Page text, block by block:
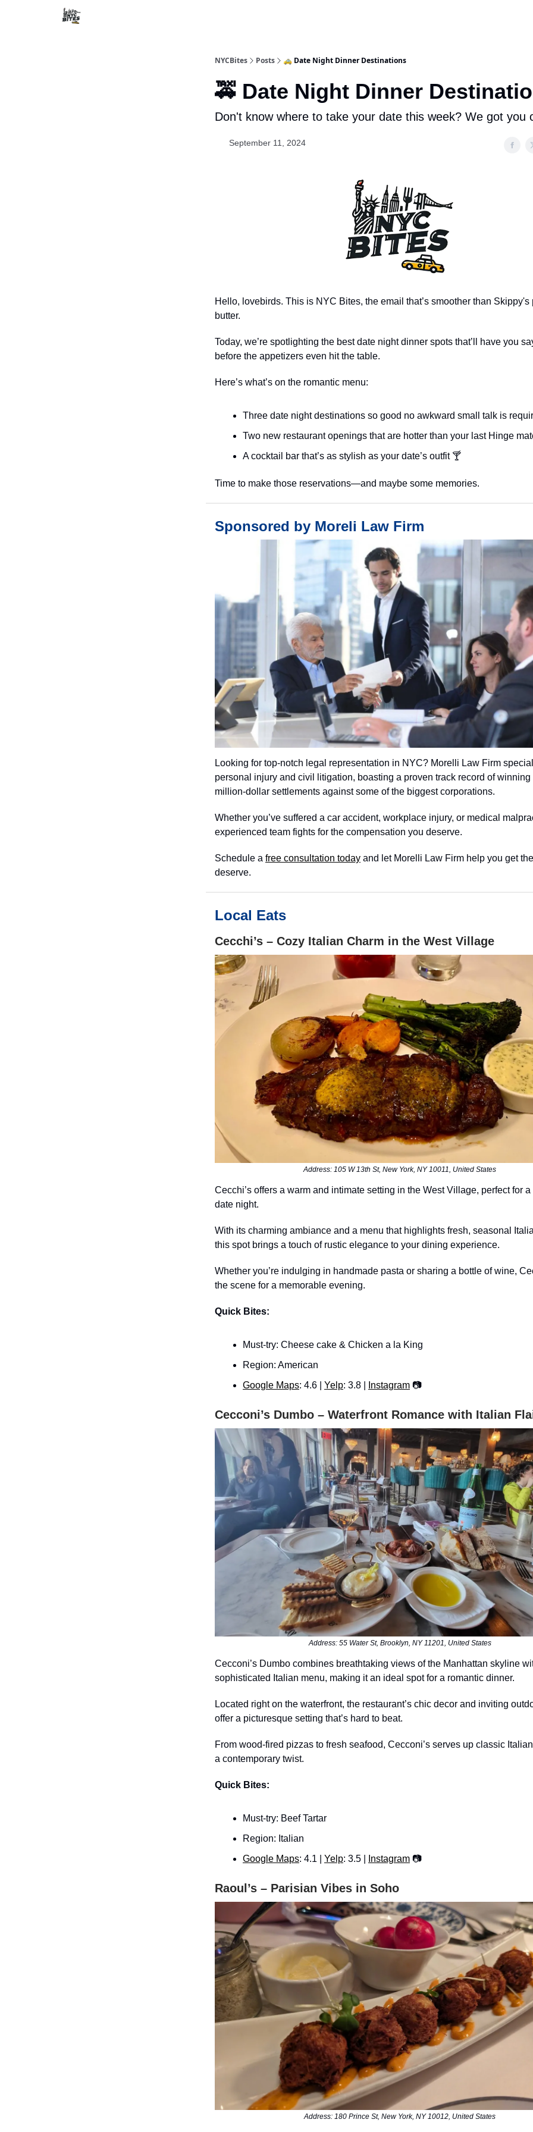
NYCBites Posts 🚕 Date Night Dinner Destinations
🚕 Date Night Dinner
Don't know where to take your date this week? We got you
September 11, 2024
Hello, lovebirds. This is NYC Bites, the email that’s smoother than Skippy's
butter.
Today, we’re spotlighting the best date night dinner spots that’ll have you
before the appetizers even hit the table.
Here’s what’s on the romantic menu:
Three date night destinations so good no awkward small talk is
Two new restaurant openings that are hotter than your last Hinge
A cocktail bar that’s as stylish as your date’s outfit 🍸
Time to make those reservations—and maybe some memories.
Sponsored by Moreli Law Firm
Looking for top-notch legal representation in NYC? Morelli Law Firm
personal injury and civil litigation, boasting a proven track record of winning
million-dollar settlements against some of the biggest corporations.
Whether you’ve suffered a car accident, workplace injury, or medical
experienced team fights for the compensation you deserve.
Schedule a free consultation today and let Morelli Law Firm help you get
deserve.
Local Eats
Cecchi’s – Cozy Italian Charm in the West Village
Address: 105 W 13th St, New York, NY 10011, United States
Cecchi’s offers a warm and intimate setting in the West Village, perfect for
date night.
With its charming ambiance and a menu that highlights fresh, seasonal
this spot brings a touch of rustic elegance to your dining experience.
Whether you’re indulging in handmade pasta or sharing a bottle of wine,
the scene for a memorable evening.
Quick Bites:
Must-try: Cheese cake & Chicken a la King
Region: American
Google Maps: 4.6 | Yelp: 3.8 | Instagram 📷
Cecconi’s Dumbo – Waterfront Romance with Italian
Address: 55 Water St, Brooklyn, NY 11201, United States
Cecconi’s Dumbo combines breathtaking views of the Manhattan skyline
sophisticated Italian menu, making it an ideal spot for a romantic dinner.
Located right on the waterfront, the restaurant’s chic decor and inviting
offer a picturesque setting that’s hard to beat.
From wood-fired pizzas to fresh seafood, Cecconi’s serves up classic
a contemporary twist.
Quick Bites:
Must-try: Beef Tartar
Region: Italian
Google Maps: 4.1 | Yelp: 3.5 | Instagram 📷
Raoul’s – Parisian Vibes in Soho
Address: 180 Prince St, New York, NY 10012, United States